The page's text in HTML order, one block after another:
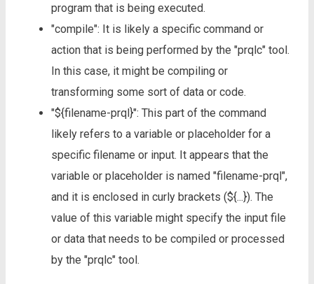
program that is being executed.
"compile": It is likely a specific command or
action that is being performed by the "prqlc" tool.
In this case, it might be compiling or
transforming some sort of data or code.
"${filename-prql}": This part of the command
likely refers to a variable or placeholder for a
specific filename or input. It appears that the
variable or placeholder is named "filename-prql",
and it is enclosed in curly brackets (${...}). The
value of this variable might specify the input file
or data that needs to be compiled or processed
by the "prqlc" tool.